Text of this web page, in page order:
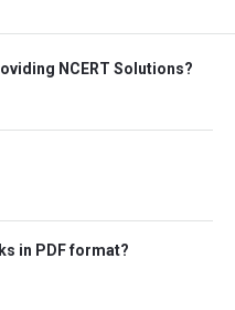
NCERT Solutions?
in PDF format?